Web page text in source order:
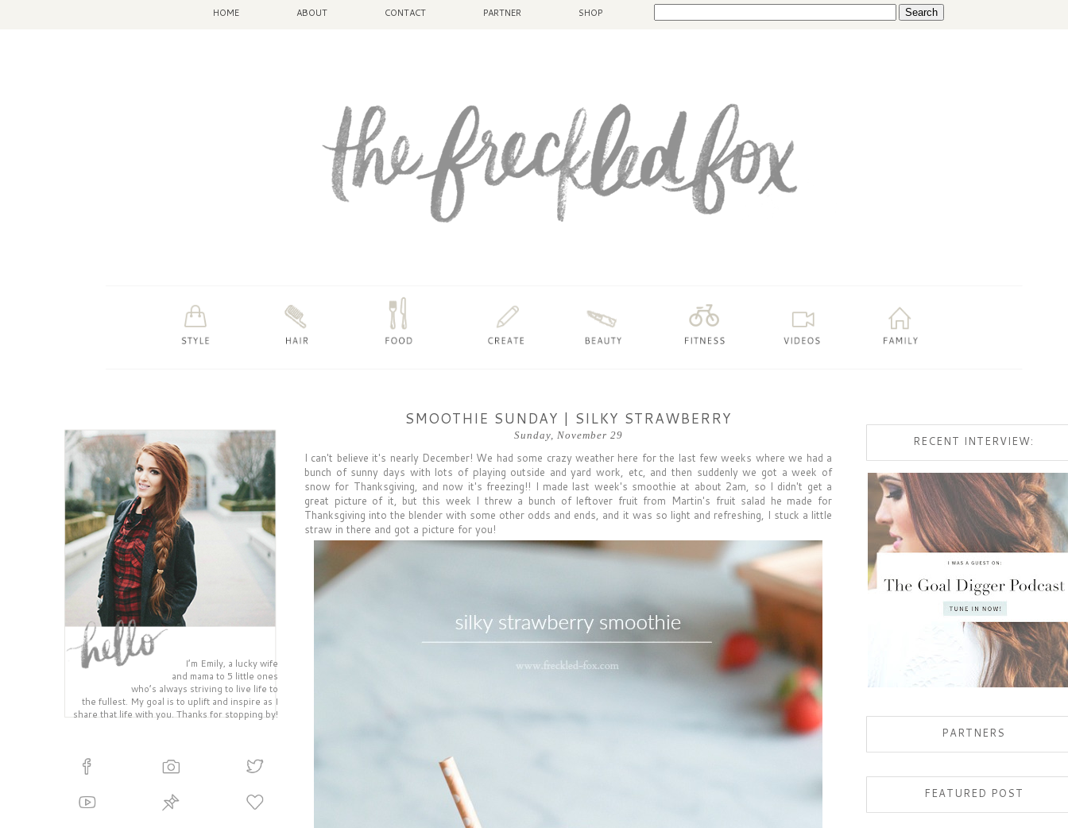
HOME ABOUT CONTACT PARTNER SHOP
Sunday, November 29
SMOOTHIE SUNDAY | SILKY STRAWBERRY
I can't believe it's nearly December! We had some crazy weather here for the last few weeks where we had a
bunch of sunny days with lots of playing outside and yard work, etc, and then suddenly we got a week of
snow for Thanksgiving, and now it's freezing!! I made last week's smoothie at about 2am, so I didn't get a
great picture of it, but this week I threw a bunch of leftover fruit from Martin's fruit salad he made for
Thanksgiving into the blender with some other odds and ends, and it was so light and refreshing, I stuck a little
straw in there and got a picture for you!
I’m Emily, a lucky wife
and mama to 5 little ones
who’s always striving to live life to
the fullest. My goal is to uplift and inspire as I
share that life with you. Thanks for stopping by!
RECENT INTERVIEW:
PARTNERS
FEATURED POST